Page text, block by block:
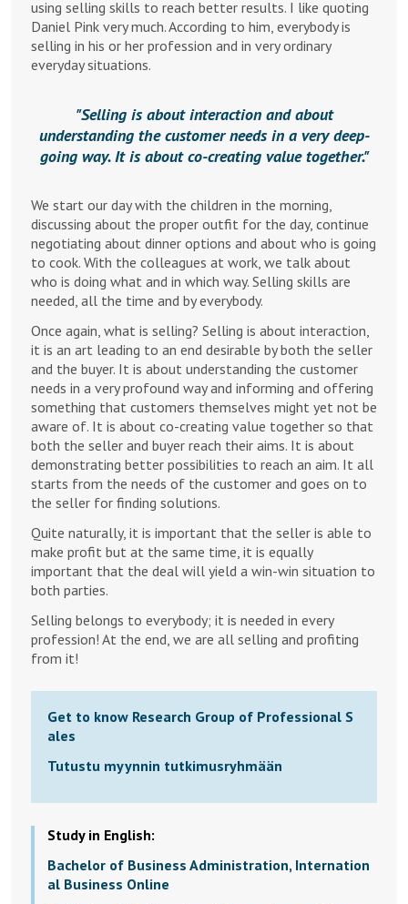
using selling skills to reach better results. I like quoting
Daniel Pink very much. According to him, everybody is
selling in his or her profession and in very ordinary
everyday situations.
Selling is about interaction and about
understanding the customer needs in a very deep-
going way. It is about co-creating value together.
We start our day with the children in the morning,
discussing about the proper outfit for the day, continue
negotiating about dinner options and about who is going
to cook. With the colleagues at work, we talk about
who is doing what and in which way. Selling skills are
needed, all the time and by everybody.
Once again, what is selling? Selling is about interaction,
it is an art leading to an end desirable by both the seller
and the buyer. It is about understanding the customer
needs in a very profound way and informing and offering
something that customers themselves might yet not be
aware of. It is about co-creating value together so that
both the seller and buyer reach their aims. It is about
demonstrating better possibilities to reach an aim. It all
starts from the needs of the customer and goes on to
the seller for finding solutions.
Quite naturally, it is important that the seller is able to
make profit but at the same time, it is equally
important that the deal will yield a win-win situation to
both parties.
Selling belongs to everybody; it is needed in every
profession! At the end, we are all selling and profiting
from it!
Get to know Research Group of Professional S
ales
Tutustu myynnin tutkimusryhmään
Study in English:
Bachelor of Business Administration, Internation
al Business Online